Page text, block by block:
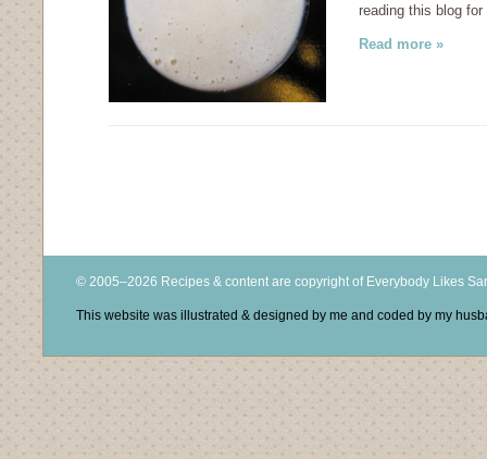
reading this blog
Read more »
© 2005–2026 Recipes & content are copyright of Everybody Likes
This website was illustrated & designed by me and coded by my